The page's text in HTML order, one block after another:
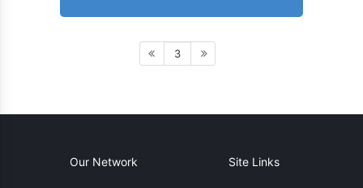
3
Our Network Site Links